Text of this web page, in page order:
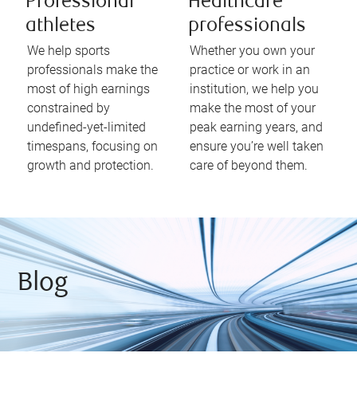
athletes
We help sports
professionals make the
most of high earnings
constrained by
undefined-yet-limited
timespans, focusing on
growth and protection.
professionals
Whether you own your
practice or work in an
institution, we help you
make the most of your
peak earning years, and
ensure you’re well taken
care of beyond them.
Blog